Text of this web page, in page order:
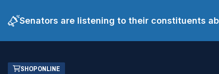
Senators are listening to their constituents
Skip
SHOP ONLINE
(OPENS